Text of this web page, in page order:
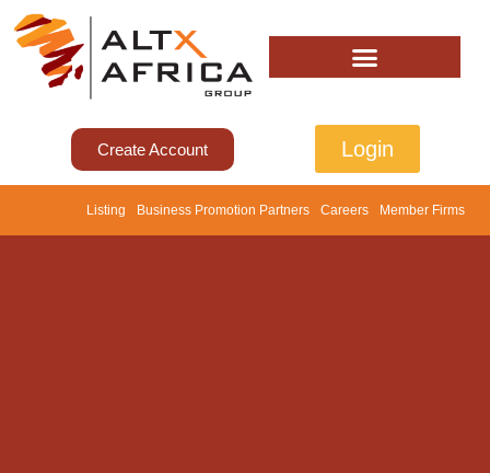
Create Account Login
Listing Business Promotion Partners Careers Member Firms